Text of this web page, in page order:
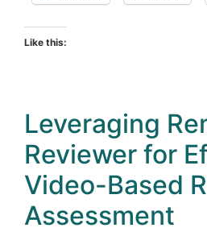
Like this:
Leveraging
Reviewer for
Video-Based
Assessment